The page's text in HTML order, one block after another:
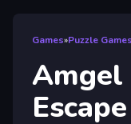
Games»Puzzle Games
Amgel